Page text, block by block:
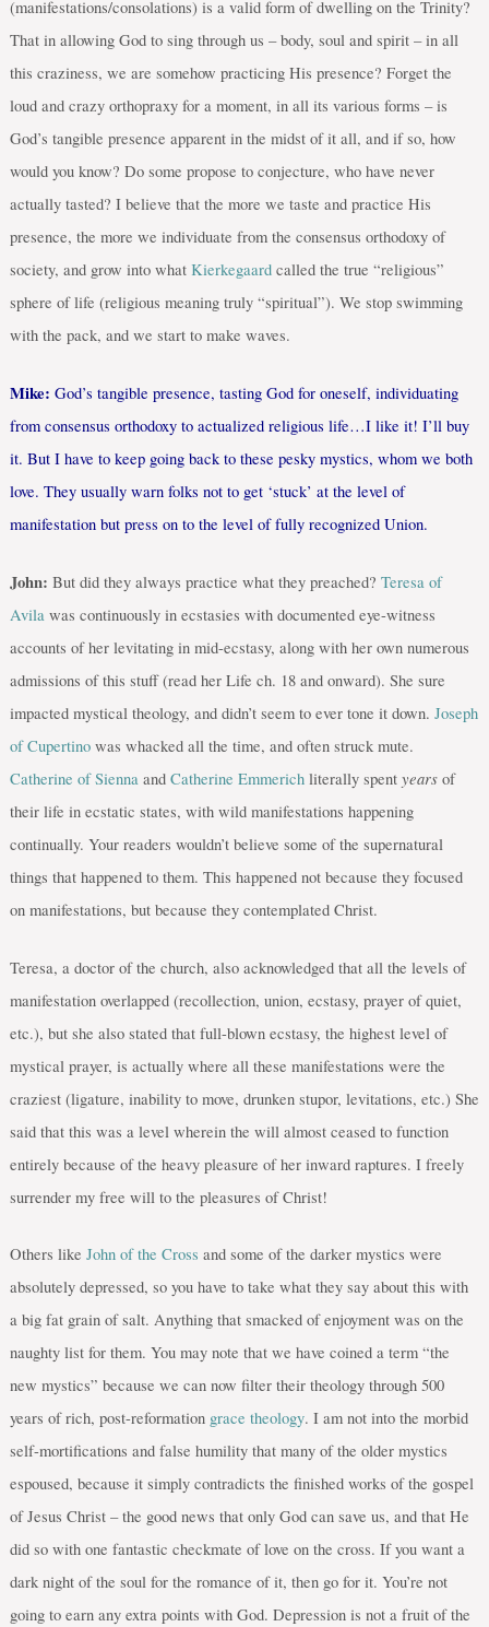
(manifestations/consolations) is a valid form of dwelling on the Trinity?
That in allowing God to sing through us – body, soul and spirit – in all
this craziness, we are somehow practicing His presence? Forget the
loud and crazy orthopraxy for a moment, in all its various forms – is
God’s tangible presence apparent in the midst of it all, and if so, how
would you know? Do some propose to conjecture, who have never
actually tasted? I believe that the more we taste and practice His
presence, the more we individuate from the consensus orthodoxy of
society, and grow into what Kierkegaardcalled the true “religious”
sphere of life (religious meaning truly “spiritual”). We stop swimming
with the pack, and we start to make waves.
Mike: God’s tangible presence, tasting God for oneself, individuating
from consensus orthodoxy to actualized religious life…I like it! I’ll buy
it. But I have to keep going back to these pesky mystics, whom we both
love. They usually warn folks not to get ‘stuck’ at the level of
manifestation but press on to the level of fully recognized Union.
John: But did they always practice what they preached? Teresa of
Avila was continuously in ecstasies with documented eye-witness
accounts of her levitating in mid-ecstasy, along with her own numerous
admissions of this stuff (read her Life ch. 18 and onward). She sure
impacted mystical theology, and didn’t seem to ever tone it down. Joseph
of Cupertinowas whacked all the time, and often struck mute.
Catherine of Sienna and Catherine Emmerichliterally spent yearsof
their life in ecstatic states, with wild manifestations happening
continually. Your readers wouldn’t believe some of the supernatural
things that happened to them. This happened not because they focused
on manifestations, but because they contemplated Christ.
Teresa, a doctor of the church, also acknowledged that all the levels of
manifestation overlapped (recollection, union, ecstasy, prayer of quiet,
etc.), but she also stated that full-blown ecstasy, the highest level of
mystical prayer, is actually where all these manifestations were the
craziest (ligature, inability to move, drunken stupor, levitations, etc.) She
said that this was a level wherein the will almost ceased to function
entirely because of the heavy pleasure of her inward raptures. I freely
surrender my free will to the pleasures of Christ!
Others like John of the Cross and some of the darker mystics were
absolutely depressed, so you have to take what they say about this with
a big fat grain of salt. Anything that smacked of enjoyment was on the
naughty list for them. You may note that we have coined a term “the
new mystics” because we can now filter their theology through 500
years of rich, post-reformation grace theology. I am not into the morbid
self-mortifications and false humility that many of the older mystics
espoused, because it simply contradicts the finished works of the gospel
of Jesus Christ – the good news that only God can save us, and that He
did so with one fantastic checkmate of love on the cross. If you want a
dark night of the soul for the romance of it, then go for it. You’re not
going to earn any extra points with God. Depression is not a fruit of the